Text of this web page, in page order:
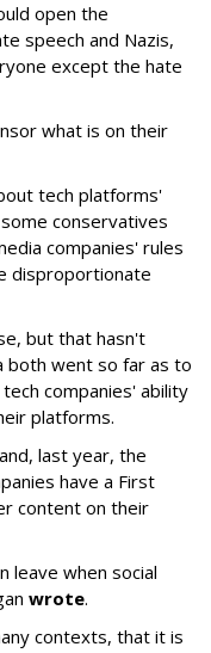
open the
speech and Nazis,
except the hate
what is on their
tech platforms'
conservatives
companies' rules
disproportionate
but that hasn't
both went so far as to
companies' ability
platforms.
last year, the
have a First
content on their
leave when social
wrote.
contexts, that it is